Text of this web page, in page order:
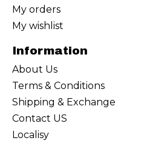
My orders
My wishlist
Information
About Us
Terms & Conditions
Shipping & Exchange
Contact US
Localisy